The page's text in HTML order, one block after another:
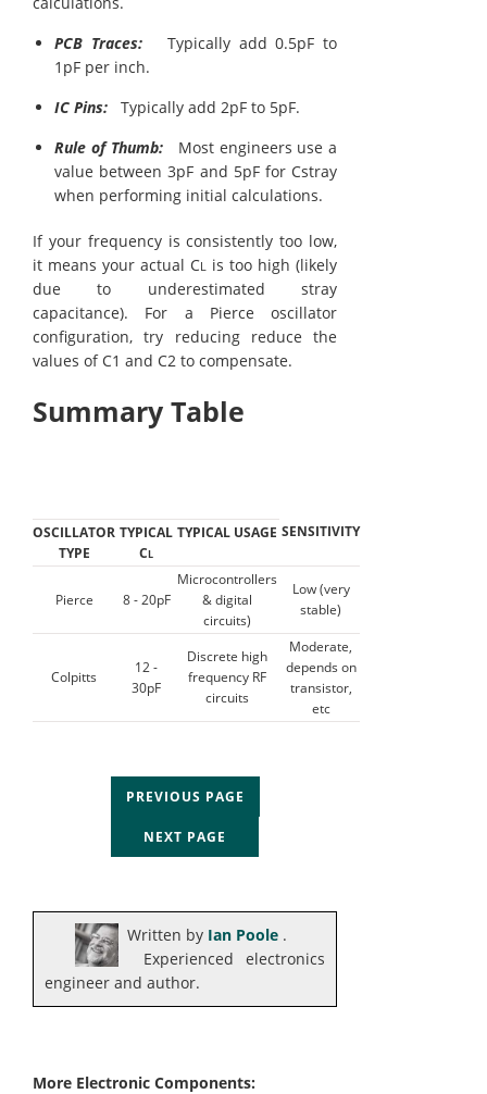
PCB Traces:Typically add 0.5pF to
1pF per inch.
IC Pins: Typically add 2pF to 5pF.
Rule of Thumb:Most engineers use a
value between 3pF and 5pF for Cstray​
when performing initial calculations.
If your frequency is consistently too low,
it means your actual CL
is too high (likely
due to underestimated stray
capacitance). For a Pierce oscillator
configuration, try reducing reduce the
values of C1 and C2 to compensate.
Summary Table
OSCILLATOR
TYPE
TYPICAL
CL
TYPICAL USAGE SENSITIVITY
Pierce 8 - 20pF
Microcontrollers
& digital
circuits)
Low (very
stable)
Colpitts
12 -
30pF
Discrete high
frequency RF
circuits
Moderate,
depends on
transistor,
etc
PREVIOUS PAGE
NEXT PAGE
Written by Ian Poole .
Experienced electronics
engineer and author.
More Electronic Components: